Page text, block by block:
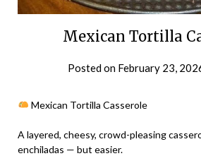
Mexican Tortilla
Posted on February 23,
Mexican Tortilla Casserole
A layered, cheesy, crowd-pleasing
enchiladas — but easier.